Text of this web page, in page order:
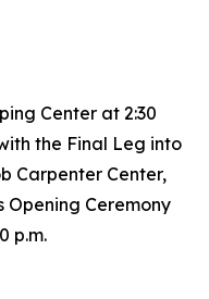
Center at 2:30
the Final Leg into
Carpenter Center,
Opening Ceremony
p.m.